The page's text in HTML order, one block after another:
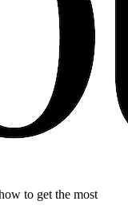
to get the most